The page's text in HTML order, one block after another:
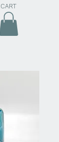
CART